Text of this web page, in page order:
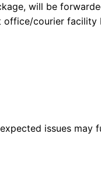
will be
courier facility
issues